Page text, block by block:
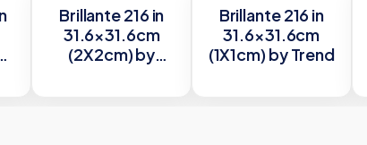
Brillante 216 in
31.6×31.6cm
(2X2cm) by
Brillante 216 in
31.6×31.6cm
(1X1cm) by Trend